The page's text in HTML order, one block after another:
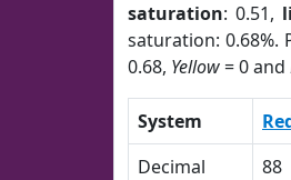
saturation: 0.51,
saturation: 0.68%.
0.68, Yellow= 0 and
System
Decimal
88